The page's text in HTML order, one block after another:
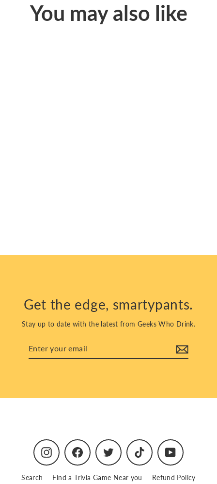
You may also like
Get the edge, smartypants.
Stay up to date with the latest from Geeks Who Drink.
InstagramFacebook Twitter TikTok YouTube
Search Find a Trivia Game Near you Refund Policy